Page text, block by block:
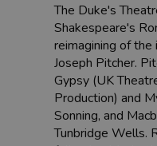
The Duke's
Shakespeare's
reimagining of
Joseph Pitcher.
Gypsy (UK
Production) and
Sonning, and
Tunbridge Wells.